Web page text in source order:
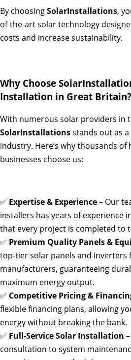
By choosingSolarInstallations,
of-the-art solar technology
costs and increase sustainability.
Why Choose
Installation in Great Britain?
With numerous solar providers in
SolarInstallationsstands out as
industry. Here’s why thousands of
businesses choose us:
✅ Expertise & Experience– Our
installers has years of experience
that every project is completed to
✅ Premium Quality Panels &
top-tier solar panels and inverters
manufacturers, guaranteeing
maximum energy output.
✅ Competitive Pricing &
flexible financing plans, allowing
energy without breaking the bank.
✅ Full-Service Solar Installation
consultation to system